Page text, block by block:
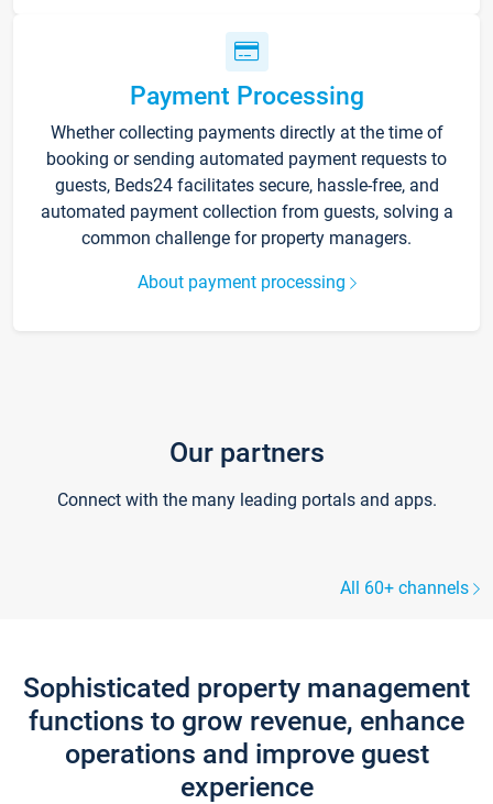
Payment Processing
Whether collecting payments directly at the time of
booking or sending automated payment requests to
guests, Beds24 facilitates secure, hassle-free, and
automated payment collection from guests, solving a
common challenge for property managers.
About payment processing
Our partners
Connect with the many leading portals and apps.
All 60+ channels
Sophisticated property management
functions to grow revenue, enhance
operations and improve guest
experience